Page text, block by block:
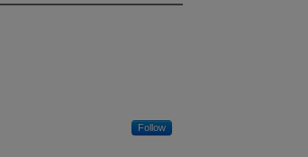
Follow